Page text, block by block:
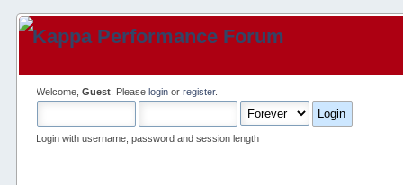
Welcome,Guest . Pleaselogin orregister.
Login with username, password and session length